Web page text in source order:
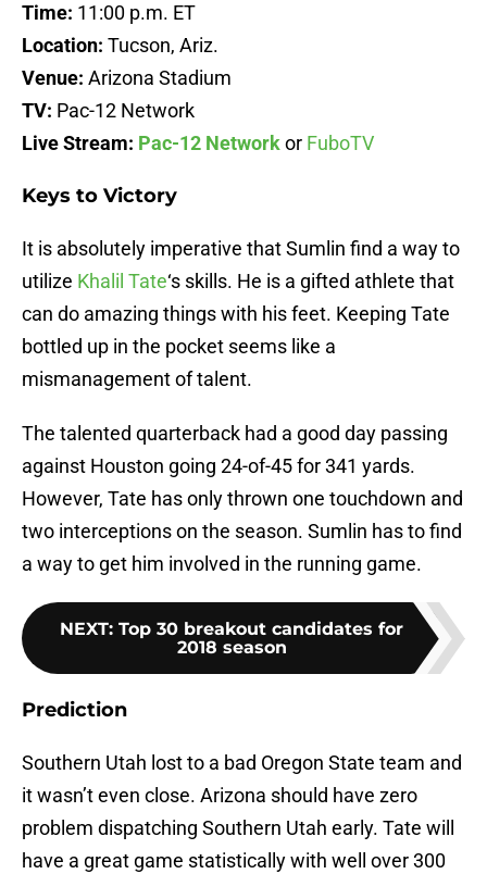
Time: 11:00 p.m. ET
Location: Tucson, Ariz.
Venue: Arizona Stadium
TV: Pac-12 Network
Live Stream: Pac-12 Networkor FuboTV
Keys to Victory
It is absolutely imperative that Sumlin find a way to
utilize Khalil Tate‘s skills. He is a gifted athlete that
can do amazing things with his feet. Keeping Tate
bottled up in the pocket seems like a
mismanagement of talent.
The talented quarterback had a good day passing
against Houston going 24-of-45 for 341 yards.
However, Tate has only thrown one touchdown and
two interceptions on the season. Sumlin has to find
a way to get him involved in the running game.
NEXT: Top 30 breakout candidates for
2018 season
Prediction
Southern Utah lost to a bad Oregon State team and
it wasn’t even close. Arizona should have zero
problem dispatching Southern Utah early. Tate will
have a great game statistically with well over 300